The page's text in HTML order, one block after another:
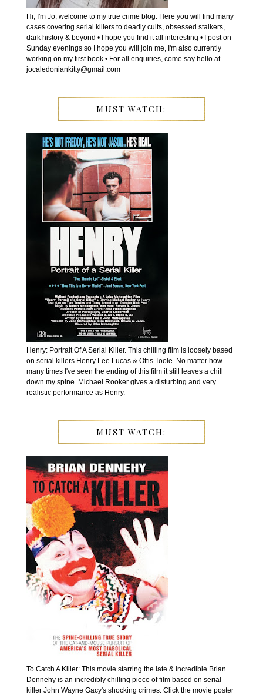
Hi, I'm Jo, welcome to my true crime blog. Here you will find many
cases covering serial killers to deadly cults, obsessed stalkers,
dark history & beyond • I hope you find it all interesting • I post on
Sunday evenings so I hope you will join me, I'm also currently
working on my first book • For all enquiries, come say hello at
jocaledoniankitty@gmail.com
MUST WATCH:
Henry: Portrait Of A Serial Killer. This chilling film is loosely based
on serial killers Henry Lee Lucas & Ottis Toole. No matter how
many times I've seen the ending of this film it still leaves a chill
down my spine. Michael Rooker gives a disturbing and very
realistic performance as Henry.
MUST WATCH:
To Catch A Killer: This movie starring the late & incredible Brian
Dennehy is an incredibly chilling piece of film based on serial
killer John Wayne Gacy's shocking crimes. Click the movie poster